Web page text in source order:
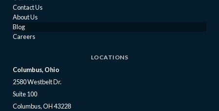
Contact Us
About Us
Blog
Careers
LOCATIONS
Columbus, Ohio
2580 Westbelt Dr.
Suite 100
Columbus, OH 43228